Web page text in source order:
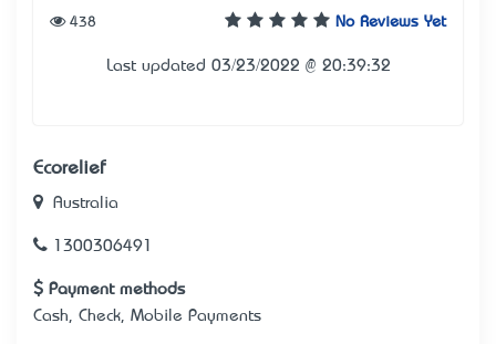
No Reviews Yet
438
Last updated 03/23/2022 @ 20:39:32
Ecorelief
Australia
1300306491
Payment methods
Cash, Check, Mobile Payments